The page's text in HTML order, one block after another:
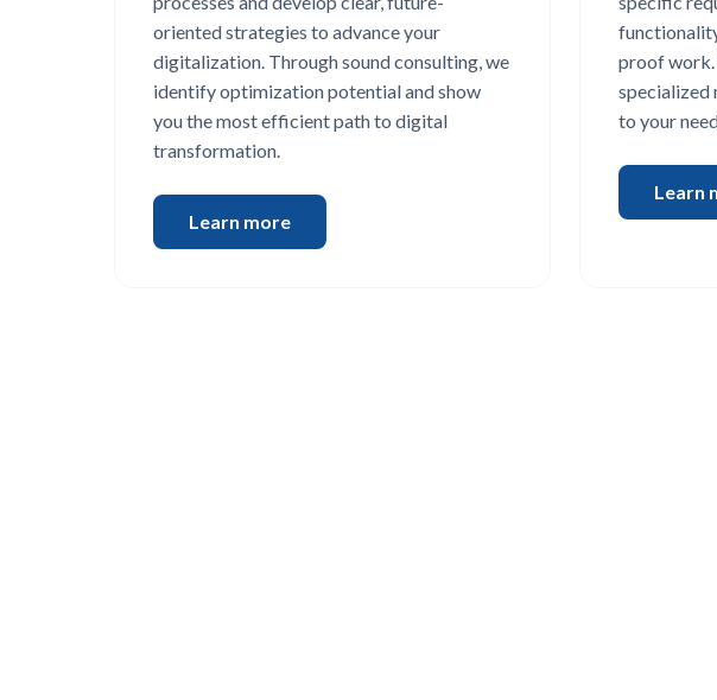
oriented strategies to advance your
digitalization. Through sound consulting, we
identify optimization potential and show
you the most efficient path to digital
transformation.
Learn more
proof
specialized
to your
Learn